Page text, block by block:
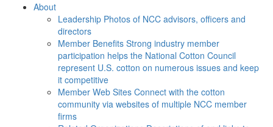
About
Leadership Photos of NCC advisors, officers and
directors
Member Benefits Strong industry member
participation helps the National Cotton Council
represent U.S. cotton on numerous issues and keep
it competitive
Member Web Sites Connect with the cotton
community via websites of multiple NCC member
firms